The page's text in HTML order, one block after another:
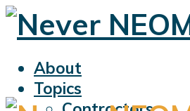
About
Topics